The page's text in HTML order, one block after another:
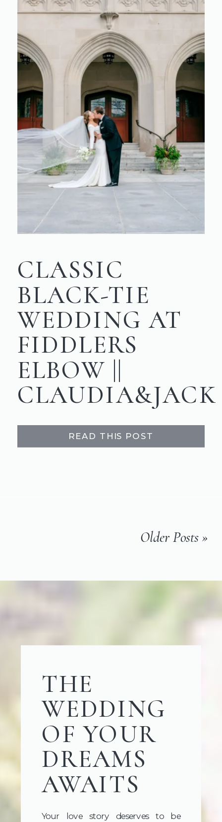
CLASSIC
BLACK-TIE
WEDDING AT
FIDDLERS
ELBOW ||
CLAUDIA&JACK
READ THIS POST
Older Posts »
Your love story deserves to be
THE
WEDDING
OF YOUR
DREAMS
AWAITS